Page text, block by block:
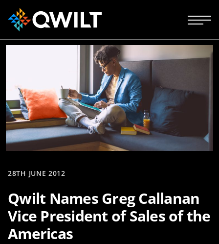
28TH JUNE 2012
Qwilt Names Greg Callanan
Vice President of Sales of the
Americas